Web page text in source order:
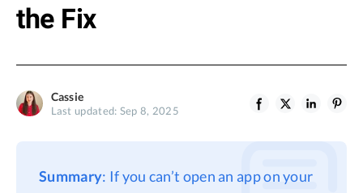
BuhoRepair
BuhoLaunchpad
Blog
Privacy
the Fix
Cassie
Last updated: Sep 8, 2025
Summary: If you can’t open an app on your